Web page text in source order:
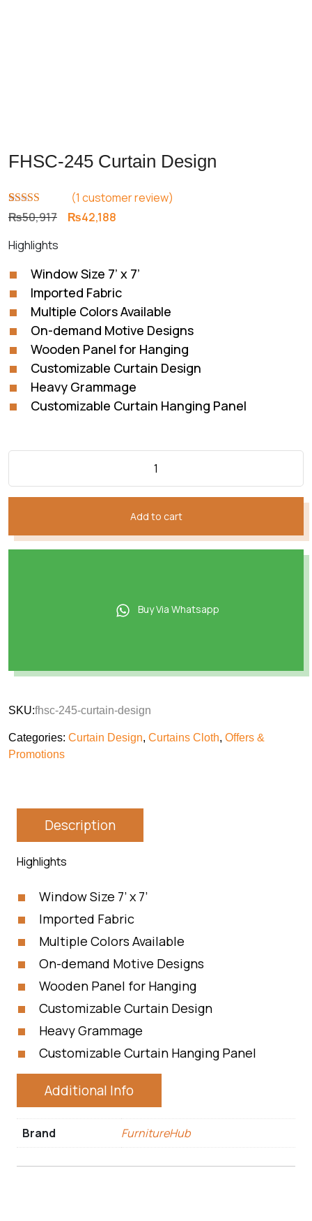
FHSC-245 Curtain Design
Rated 5.00
out of 5
1
customer
(1 customer review)
₨50,917 Original
₨50,917.
₨42,188
₨42,188.
Highlights
Window Size 7’ x 7’
Imported Fabric
Multiple Colors Available
On-demand Motive Designs
Wooden Panel for Hanging
Customizable Curtain Design
Heavy Grammage
Customizable Curtain Hanging Panel
Add to cart
Buy Via Whatsapp
SKU:fhsc-245-curtain-design
Categories: Curtain Design, Curtains Cloth, Offers &
Promotions
Description
Highlights
Window Size 7’ x 7’
Imported Fabric
Multiple Colors Available
On-demand Motive Designs
Wooden Panel for Hanging
Customizable Curtain Design
Heavy Grammage
Customizable Curtain Hanging Panel
Additional Info
Brand FurnitureHub